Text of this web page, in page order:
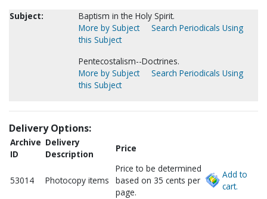
Subject:
Baptism in the Holy Spirit.
More by Subject
Search Periodicals Using
this Subject
Pentecostalism--Doctrines.
More by Subject
Search Periodicals Using
this Subject
Delivery Options:
Archive
ID
Delivery
Description
Price
53014 Photocopy items
Price to be determined
based on 35 cents per
page.
Add to
cart.